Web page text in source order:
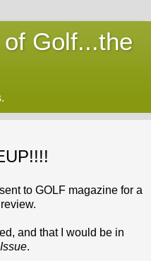
Golf...the
to GOLF magazine for a
review.
and that I would be in
.